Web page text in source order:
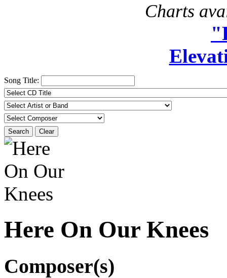
Charts
Song Title:
Search Clear
Here On Our Knees
Composer(s)